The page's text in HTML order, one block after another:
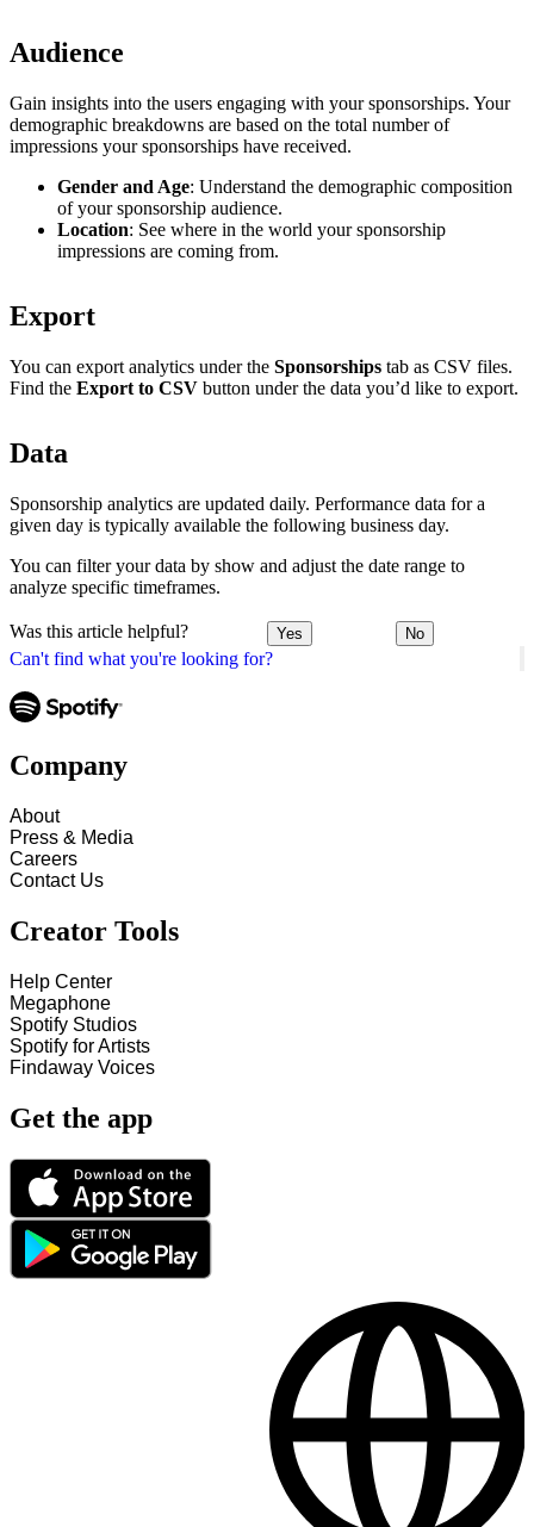
Can't find what you're looking for?
Audience
Gain insights into the users engaging with your sponsorships. Your
demographic breakdowns are based on the total number of
impressions your sponsorships have received.
Gender and Age: Understand the demographic composition
of your sponsorship audience.
Location: See where in the world your sponsorship
impressions are coming from.
Export
You can export analytics under the Sponsorships tab as CSV files.
Find the Export to CSV button under the data you’d like to export.
Data
Sponsorship analytics are updated daily. Performance data for a
given day is typically available the following business day.
You can filter your data by show and adjust the date range to
analyze specific timeframes.
Was this article helpful? Yes No
Company
About
Press & Media
Careers
Contact Us
Creator Tools
Help Center
Megaphone
Spotify Studios
Spotify for Artists
Findaway Voices
Get the app